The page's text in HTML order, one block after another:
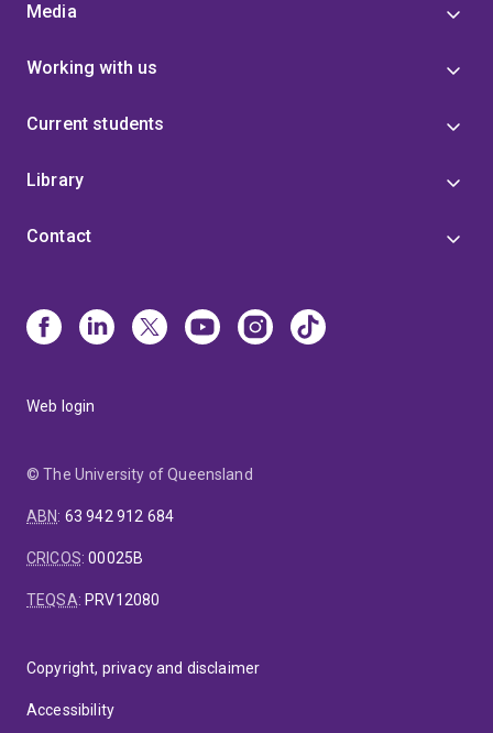
Media
Working with us
Current students
Library
Contact
Web login
© The University of Queensland
ABN: 63 942 912 684
CRICOS:00025B
TEQSA: PRV12080
Copyright, privacy and disclaimer
Accessibility